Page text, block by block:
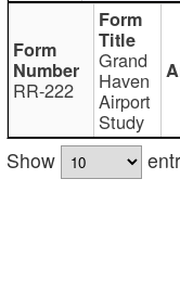
RR-222
Grand
Haven
Airport
Study
Show